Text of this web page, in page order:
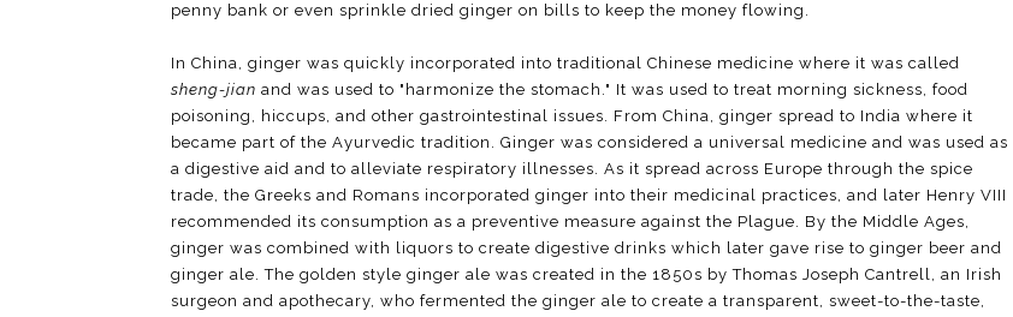
penny bank or even sprinkle dried ginger on bills to keep the money flowing.
In China, ginger was quickly incorporated into traditional Chinese medicine where it was called
sheng-jian and was used to "harmonize the stomach." It was used to treat morning sickness, food
poisoning, hiccups, and other gastrointestinal issues. From China, ginger spread to India where it
became part of the Ayurvedic tradition. Ginger was considered a universal medicine and was used as
a digestive aid and to alleviate respiratory illnesses. As it spread across Europe through the spice
trade, the Greeks and Romans incorporated ginger into their medicinal practices, and later Henry VIII
recommended its consumption as a preventive measure against the Plague. By the Middle Ages,
ginger was combined with liquors to create digestive drinks which later gave rise to ginger beer and
ginger ale. The golden style ginger ale was created in the 1850s by Thomas Joseph Cantrell, an Irish
surgeon and apothecary, who fermented the ginger ale to create a transparent, sweet-to-the-taste,